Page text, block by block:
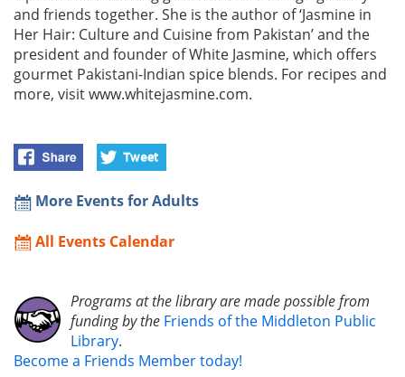
and friends together. She is the author of ‘Jasmine in
Her Hair: Culture and Cuisine from Pakistan’ and the
president and founder of White Jasmine, which offers
gourmet Pakistani-Indian spice blends. For recipes and
more, visit www.whitejasmine.com.
More Events for Adults
All Events Calendar
Programs at the library are made possible from
funding by the Friends of the Middleton Public
Library.
Become a Friends Member today!